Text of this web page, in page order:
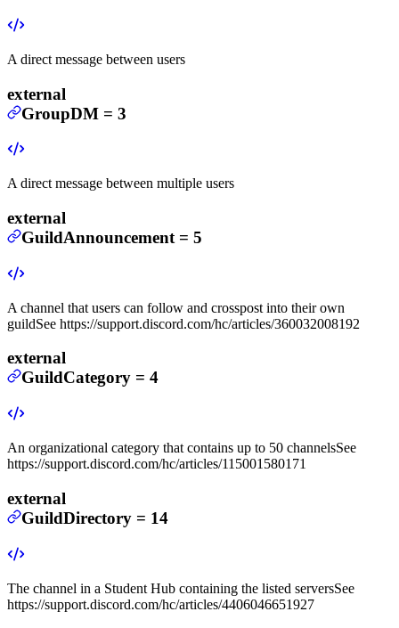
A direct message between users
external
GroupDM = 3
A direct message between multiple users
external
GuildAnnouncement = 5
A channel that users can follow and crosspost into their own
guildSee https://support.discord.com/hc/articles/360032008192
external
GuildCategory = 4
An organizational category that contains up to 50 channelsSee
https://support.discord.com/hc/articles/115001580171
external
GuildDirectory = 14
The channel in a Student Hub containing the listed serversSee
https://support.discord.com/hc/articles/4406046651927